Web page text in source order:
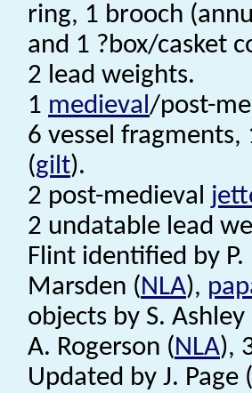
ring, 1 brooch
and 1 ?box/casket
2 lead weights.
1 medieval/post-
6 vessel
(gilt).
2 post-medieval
2 undatable lead
Flint identified by P.
Marsden (NLA),
objects by S. Ashley
A. Rogerson (NLA),
Updated by J. Page